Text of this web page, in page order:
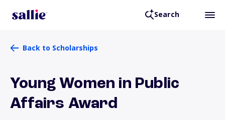
Search
Back to Scholarships
Young Women in Public
Affairs Award